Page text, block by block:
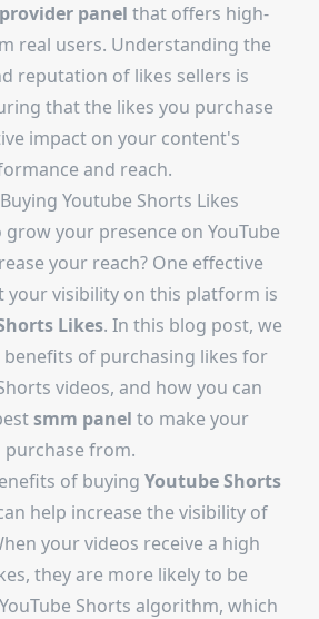
panel that offers high-
real users. Understanding the
reputation of likes sellers is
that the likes you purchase
impact on your content's
and reach.
Youtube Shorts Likes
your presence on YouTube
your reach? One effective
your visibility on this platform is
Likes. In this blog post, we
of purchasing likes for
videos, and how you can
smm panel to make your
purchase from.
of buying Youtube Shorts
help increase the visibility of
your videos receive a high
they are more likely to be
Shorts algorithm, which